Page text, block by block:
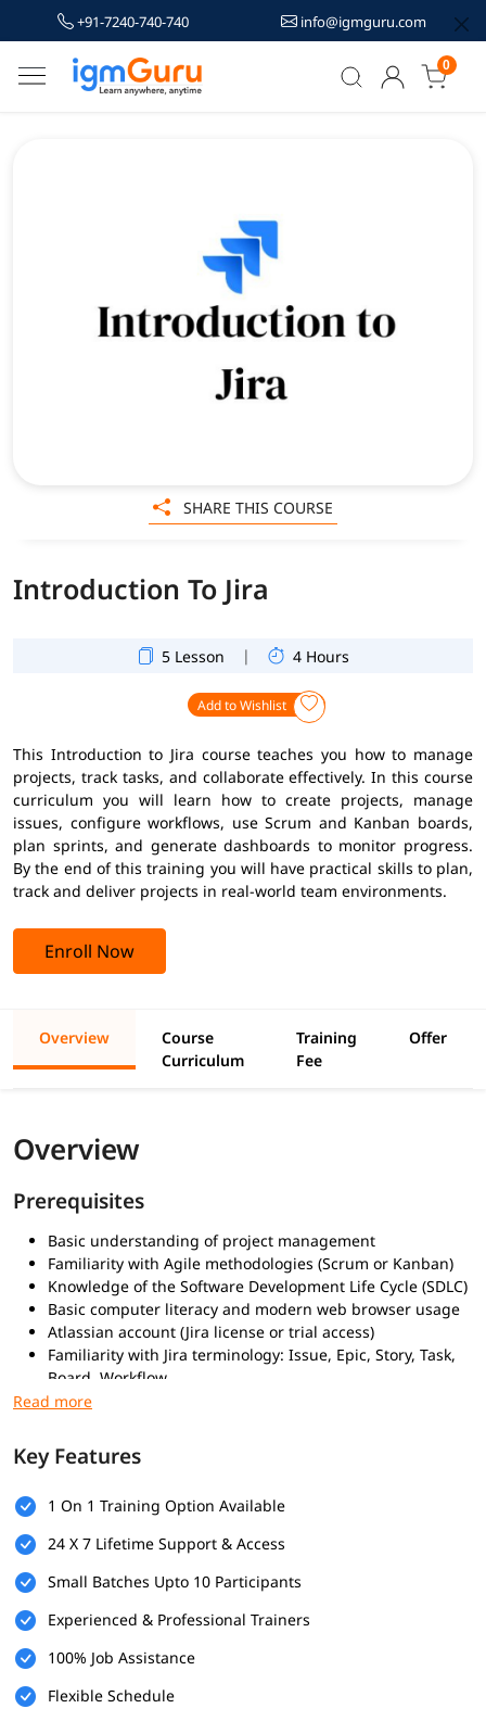
+91-7240-740-740 info@igmguru.com
0
Introduction To Jira
5 Lesson | 4 Hours
Add to Wishlist
This Introduction to Jira course teaches you how to manage
projects, track tasks, and collaborate effectively. In this course
curriculum you will learn how to create projects, manage
issues, configure workflows, use Scrum and Kanban boards,
plan sprints, and generate dashboards to monitor progress.
By the end of this training you will have practical skills to plan,
track and deliver projects in real-world team environments.
Enroll Now
SHARE THIS COURSE
Overview
Course
Curriculum
Training
Fee
Offer
Overview
Prerequisites
Basic understanding of project management
Familiarity with Agile methodologies (Scrum or Kanban)
Knowledge of the Software Development Life Cycle (SDLC)
Basic computer literacy and modern web browser usage
Atlassian account (Jira license or trial access)
Familiarity with Jira terminology: Issue, Epic, Story, Task,
Board, Workflow
What You Will Learn
Jira basics and key terminology
Project setup and configuration
Creating, managing, and prioritizing issues
Assigning tasks and tracking progress
Configuring workflows
Dashboards and reporting
projects
Monitoring team progress and velocity
Key Features
1 On 1 Training Option Available
24 X 7 Lifetime Support & Access
Small Batches Upto 10 Participants
Experienced & Professional Trainers
100% Job Assistance
Flexible Schedule